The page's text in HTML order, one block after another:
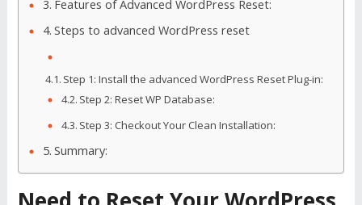
Features of Advanced WordPress Reset:
Steps to advanced WordPress reset
Step 1: Install the advanced WordPress Reset Plug-in:
Step 2: Reset WP Database:
Step 3: Checkout Your Clean Installation:
Summary: